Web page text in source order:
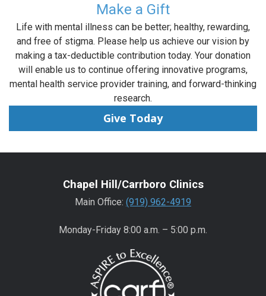
Make a Gift
Life with mental illness can be better; healthy, rewarding,
and free of stigma. Please help us achieve our vision by
making a tax-deductible contribution today. Your donation
will enable us to continue offering innovative programs,
mental health service provider training, and forward-thinking
research.
Give Today
Chapel Hill/Carrboro Clinics
Main Office: (919) 962-4919
Monday-Friday 8:00 a.m. – 5:00 p.m.